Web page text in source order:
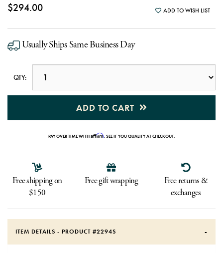
$294.00 ADD TO WISH LIST
Usually Ships Same Business Day
QTY:
ADD TO CART
PAY OVER TIME WITHAffirm. SEE IF YOU QUALIFY AT CHECKOUT.
Free shipping on
$150
Free gift wrapping
Free returns &
exchanges
ITEM DETAILS - PRODUCT #2294S